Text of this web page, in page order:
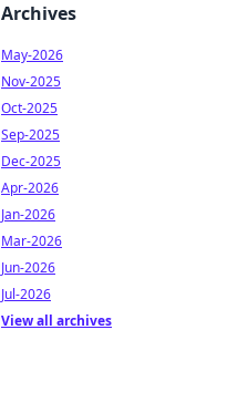
Archives
May-2026
Nov-2025
Oct-2025
Sep-2025
Dec-2025
Apr-2026
Jan-2026
Mar-2026
Jun-2026
Jul-2026
View all archives